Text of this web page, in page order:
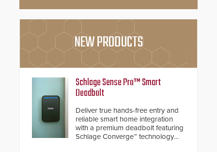
NEW PRODUCTS
Schlage Sense Pro™ Smart
Deadbolt
Deliver true hands-free entry and
reliable smart home integration
with a premium deadbolt featuring
Schlage Converge™ technology